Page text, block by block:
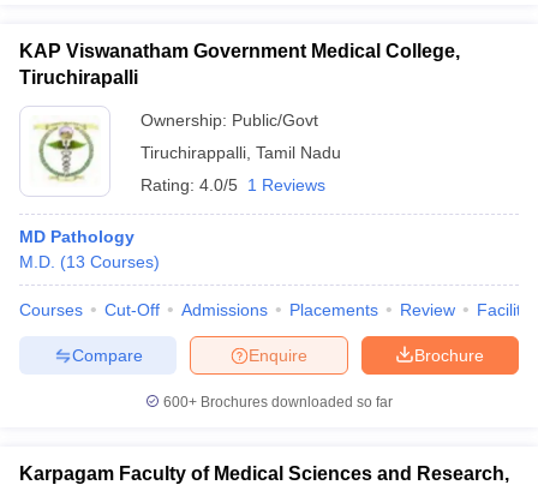
KAP Viswanatham Government Medical College,
Tiruchirapalli
Ownership: Public/Govt
Tiruchirappalli Tamil Nadu
Rating: 4.0/5 1 Reviews
MD Pathology
M.D. (13 Courses)
Courses Cut-Off Admissions Placements Review
Brochure
Enquire
Compare
600+ Brochures downloaded so far
Karpagam Faculty of Medical Sciences and Research,